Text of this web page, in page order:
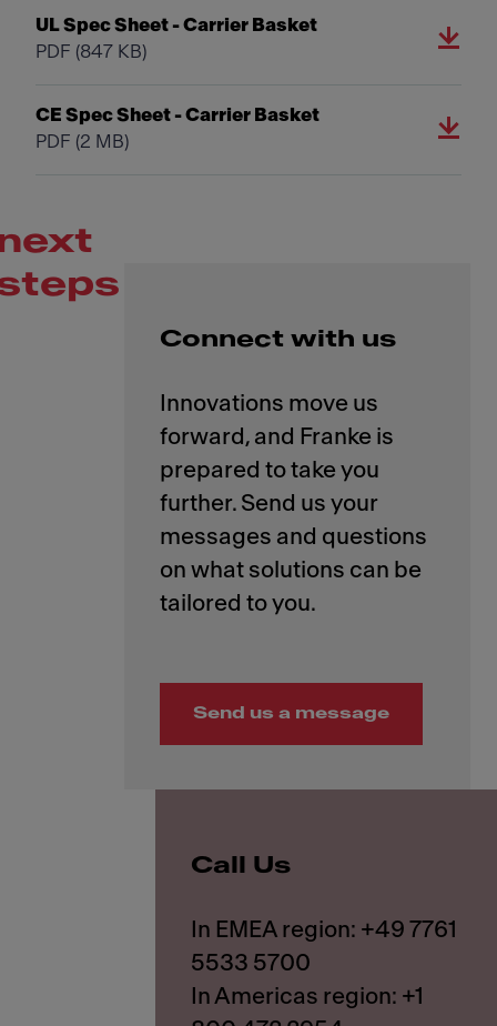
UL Spec Sheet - Carrier Basket
PDF (847 KB)
CE Spec Sheet - Carrier Basket
PDF (2 MB)
Connect with us
Innovations move us
forward, and Franke is
prepared to take you
further. Send us your
messages and questions
on what solutions can be
Send us a message
Call Us
In EMEA region: +49 7761
5533 5700
In Americas region: +1